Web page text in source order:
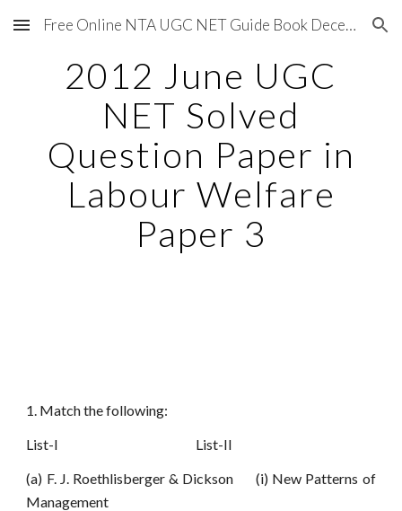
Skip to main content Skip to navigation
Free Online NTA UGC NET Guide Book December 2020
2012 June UGC
NET Solved
Question Paper in
Labour Welfare
Paper 3
1. Match the following:
List-I List-II
(a) F. J. Roethlisberger & Dickson (i) New Patterns of
Management